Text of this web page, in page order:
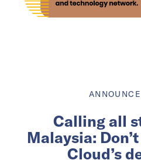
Calling all
Malaysia:
Cloud’s